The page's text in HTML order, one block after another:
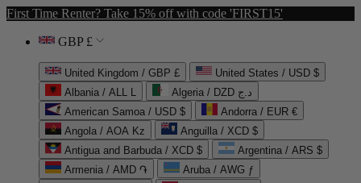
First Time Renter? Take 15% off with code 'FIRST15'
GBP £
United Kingdom / GBP £
United States / USD $
Albania / ALL L
Algeria / DZD د.ج
American Samoa / USD $
Andorra / EUR €
Angola / AOA Kz
Anguilla / XCD $
Antigua and Barbuda / XCD $
Argentina / ARS $
Armenia / AMD ֏
Aruba / AWG ƒ